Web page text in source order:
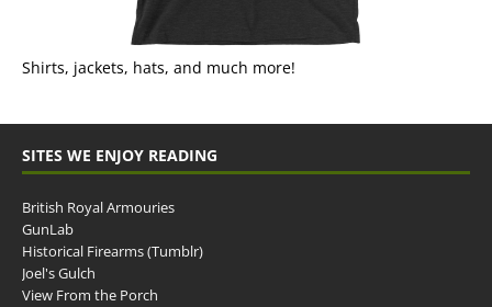
Shirts, jackets, hats, and much more!
SITES WE ENJOY READING
British Royal Armouries
GunLab
Historical Firearms (Tumblr)
Joel's Gulch
View From the Porch